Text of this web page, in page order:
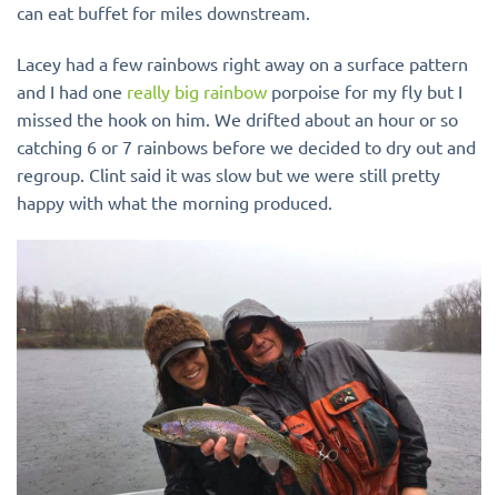
can eat buffet for miles downstream.
Lacey had a few rainbows right away on a surface pattern
and I had one really big rainbow porpoise for my fly but I
missed the hook on him. We drifted about an hour or so
catching 6 or 7 rainbows before we decided to dry out and
regroup. Clint said it was slow but we were still pretty
happy with what the morning produced.